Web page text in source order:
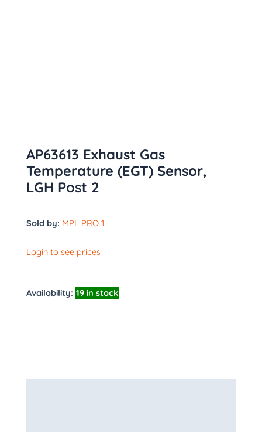
AP63613 Exhaust Gas
Temperature (EGT) Sensor,
LGH Post 2
Sold by: MPL PRO 1
Login to see prices
Availability: 19 in stock